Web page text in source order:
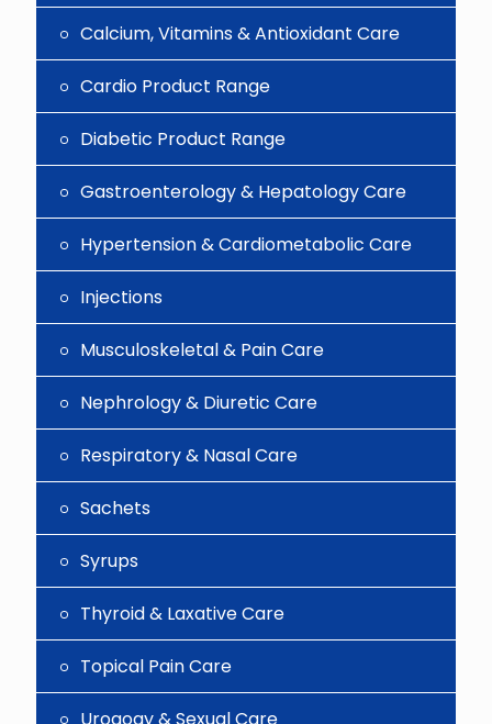
Calcium, Vitamins & Antioxidant Care
Cardio Product Range
Diabetic Product Range
Gastroenterology & Hepatology Care
Hypertension & Cardiometabolic Care
Injections
Musculoskeletal & Pain Care
Nephrology & Diuretic Care
Respiratory & Nasal Care
Sachets
Syrups
Thyroid & Laxative Care
Topical Pain Care